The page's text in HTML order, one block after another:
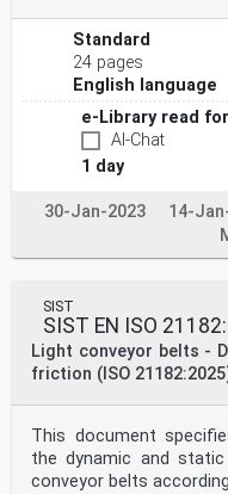
Standard
24 pages
English language
e-Library read for
AI-Chat
1 day
30-Jan-2023 14-
SIST
SIST EN ISO
Light conveyor belts -
friction (ISO
This document
the dynamic and
conveyor belts